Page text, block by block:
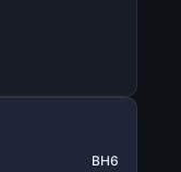
BH6